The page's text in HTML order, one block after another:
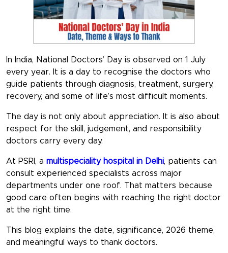
In India, National Doctors’ Day is observed on 1 July
every year. It is a day to recognise the doctors who
guide patients through diagnosis, treatment, surgery,
recovery, and some of life’s most difficult moments.
The day is not only about appreciation. It is also about
respect for the skill, judgement, and responsibility
doctors carry every day.
At PSRI, a multispeciality hospital in Delhi, patients can
consult experienced specialists across major
departments under one roof. That matters because
good care often begins with reaching the right doctor
at the right time.
This blog explains the date, significance, 2026 theme,
and meaningful ways to thank doctors.